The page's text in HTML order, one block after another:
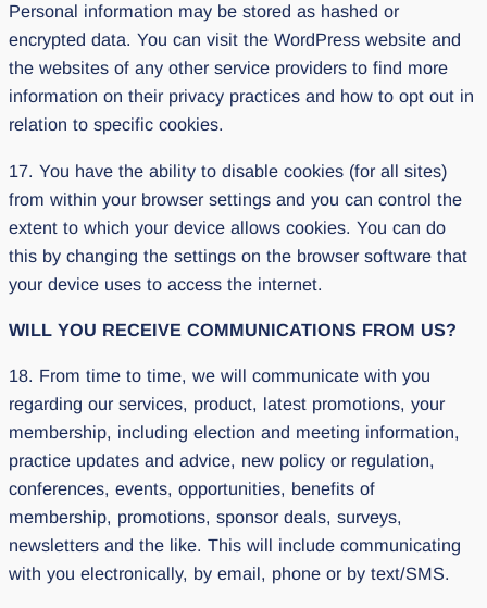
Personal information may be stored as hashed or
encrypted data. You can visit the WordPress website and
the websites of any other service providers to find more
information on their privacy practices and how to opt out in
relation to specific cookies.
17. You have the ability to disable cookies (for all sites)
from within your browser settings and you can control the
extent to which your device allows cookies. You can do
this by changing the settings on the browser software that
your device uses to access the internet.
WILL YOU RECEIVE COMMUNICATIONS FROM US?
18. From time to time, we will communicate with you
regarding our services, product, latest promotions, your
membership, including election and meeting information,
practice updates and advice, new policy or regulation,
conferences, events, opportunities, benefits of
membership, promotions, sponsor deals, surveys,
newsletters and the like. This will include communicating
with you electronically, by email, phone or by text/SMS.